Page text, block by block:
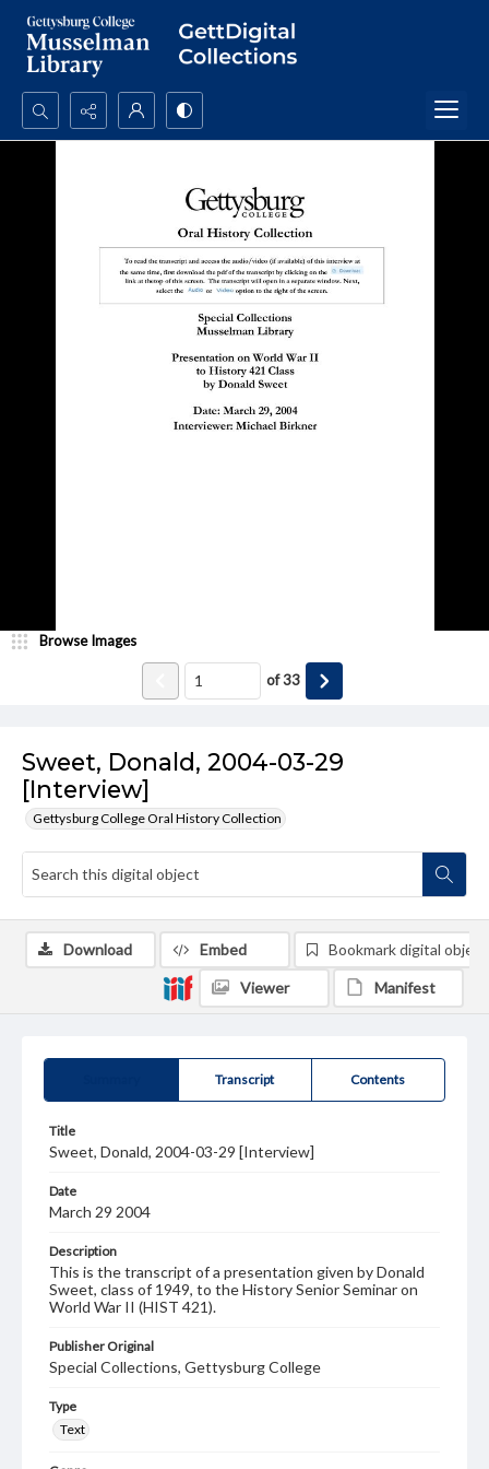
Search...
Sweet, Donald, 2004-03-29
[Interview]
Gettysburg College Oral History Collection
Browse Images
of33
Transcript Contents
Title
Sweet, Donald, 2004-03-29 [Interview]
Date
March 29 2004
Description
This is the transcript of a presentation given by Donald
Sweet, class of 1949, to the History Senior Seminar on
World War II (HIST 421).
Publisher Original
Special Collections, Gettysburg College
Type
Text
Download Embed Bookmark digital object
Viewer Manifest